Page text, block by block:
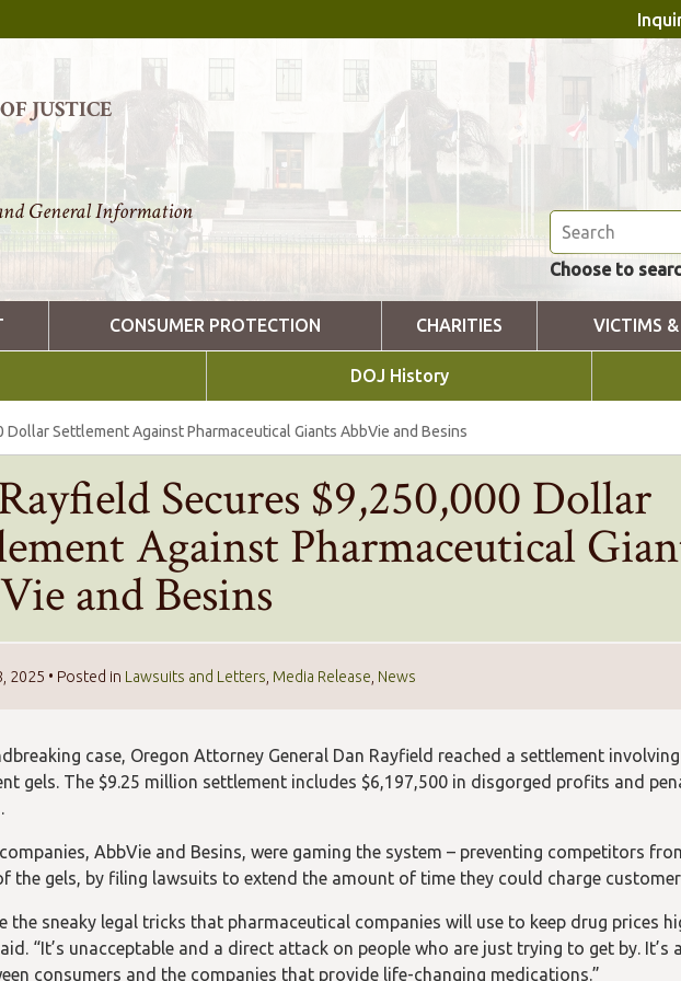
JUSTICE
General Information
Choose to
CONSUMER PROTECTION CHARITIES VICTIMS
DOJ History
Dollar Settlement Against Pharmaceutical Giants AbbVie and Besins
Secures $9,250,000 Dollar
Against Pharmaceutical
and Besins
2025 • Posted in Lawsuits and Letters Media Release News
case, Oregon Attorney General Dan Rayfield reached a settlement
gels. The $9.25 million settlement includes $6,197,500 in disgorged profits and
AbbVie and Besins, were gaming the system – preventing competitors
the gels, by filing lawsuits to extend the amount of time they could charge
the sneaky legal tricks that pharmaceutical companies will use to keep drug prices
“It’s unacceptable and a direct attack on people who are just trying to get by.
consumers and the companies that provide life-changing medications.”